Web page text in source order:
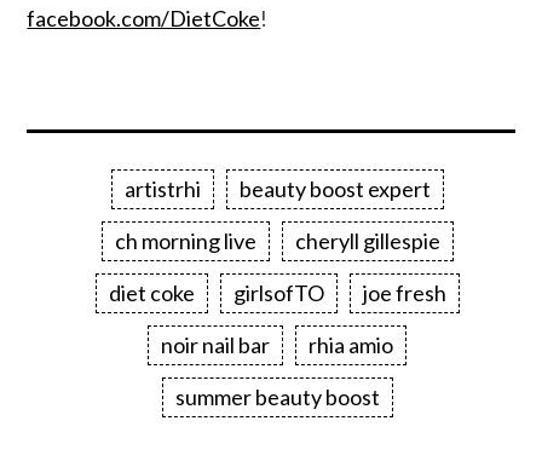
facebook.com/DietCoke!
artistrhi
beauty boost expert
ch morning live
cheryll gillespie
diet coke
girlsofTO
joe fresh
noir nail bar
rhia amio
summer beauty boost